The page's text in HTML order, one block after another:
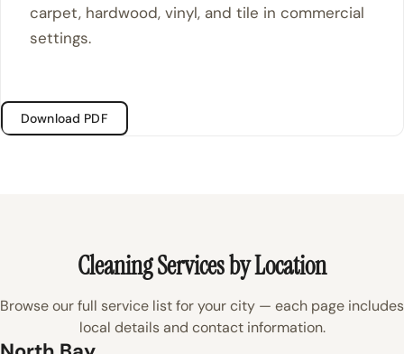
carpet, hardwood, vinyl, and tile in commercial
settings.
Download PDF
Cleaning Services by Location
Browse our full service list for your city — each page includes
local details and contact information.